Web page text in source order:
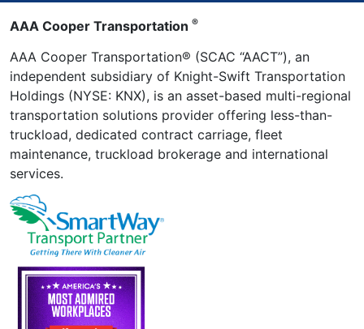
AAA Cooper Transportation ®
AAA Cooper Transportation® (SCAC “AACT”), an
independent subsidiary of Knight-Swift Transportation
Holdings (NYSE: KNX), is an asset-based multi-regional
transportation solutions provider offering less-than-
truckload, dedicated contract carriage, fleet
maintenance, truckload brokerage and international
services.